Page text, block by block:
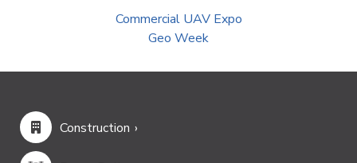
Commercial UAV Expo
Geo Week
Construction